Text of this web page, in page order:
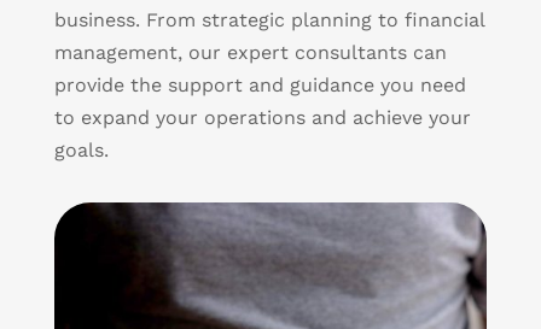
business. From strategic planning to financial
management, our expert consultants can
provide the support and guidance you need
to expand your operations and achieve your
goals.